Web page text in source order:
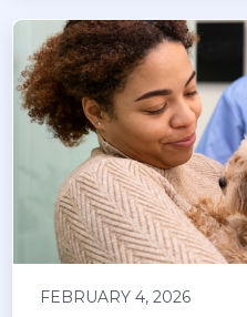
FEBRUARY 4, 2026